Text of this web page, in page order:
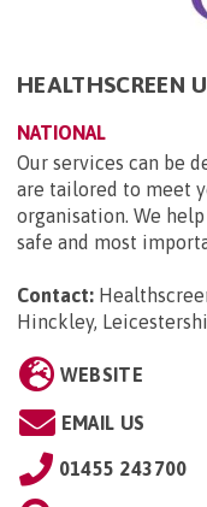
HEALTHSCREEN
NATIONAL
Our services can be
are tailored to meet
organisation. We
safe and most
Contact:
Hinckley,
WEBSITE
EMAIL US
01455 243700